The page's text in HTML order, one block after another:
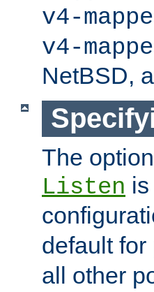
v4-
v4-
NetBSD,
The
Listen
default for
all other